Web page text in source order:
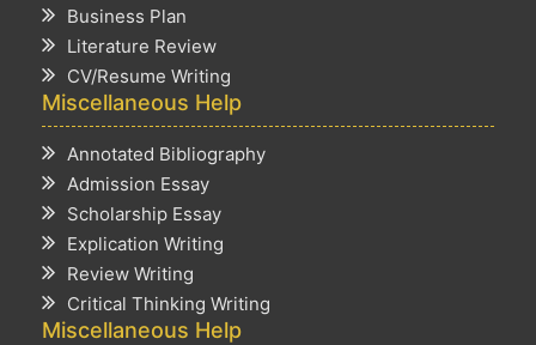
Business Plan
Literature Review
CV/Resume Writing
Miscellaneous Help
Annotated Bibliography
Admission Essay
Scholarship Essay
Explication Writing
Review Writing
Critical Thinking Writing
Miscellaneous Help